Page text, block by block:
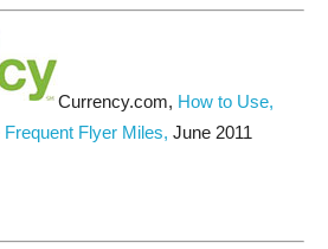
Currency.com, How to Use,
Flyer Miles, June 2011